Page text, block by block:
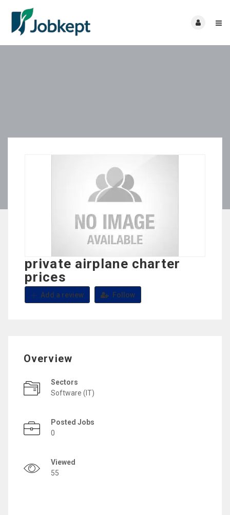
private airplane charter
prices
Add a review Follow
Overview
Sectors
Software (IT)
Posted Jobs
0
Viewed
55